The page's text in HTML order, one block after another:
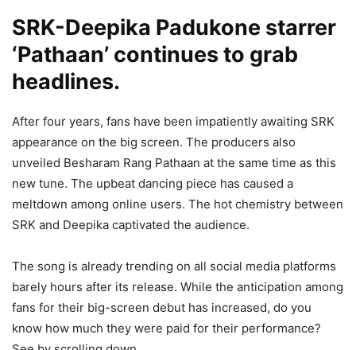
SRK-Deepika Padukone starrer
‘Pathaan’ continues to grab
headlines.
After four years, fans have been impatiently awaiting SRK
appearance on the big screen. The producers also
unveiled Besharam Rang Pathaan at the same time as this
new tune. The upbeat dancing piece has caused a
meltdown among online users. The hot chemistry between
SRK and Deepika captivated the audience.
The song is already trending on all social media platforms
barely hours after its release. While the anticipation among
fans for their big-screen debut has increased, do you
know how much they were paid for their performance?